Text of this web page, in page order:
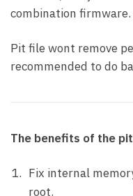
combination firmware.
Pit file wont remove
recommended to do
The benefits of the
Fix internal
root.